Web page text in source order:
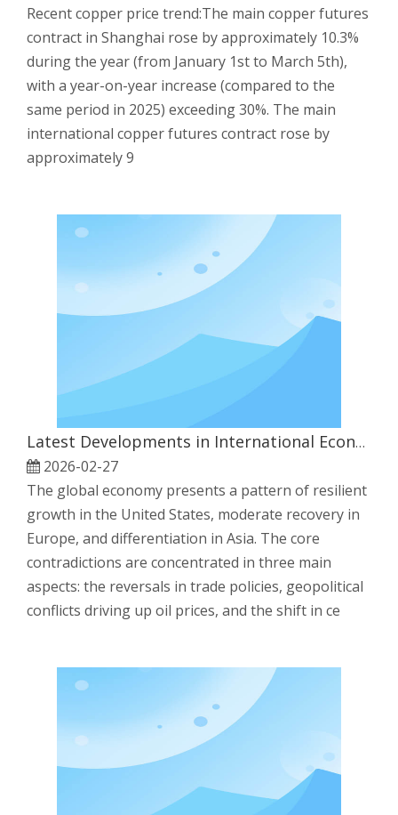
Recent copper price trend:The main copper futures
contract in Shanghai rose by approximately 10.3%
during the year (from January 1st to March 5th),
with a year-on-year increase (compared to the
same period in 2025) exceeding 30%. The main
international copper futures contract rose by
approximately 9
Latest Developments in International Economy
2026-02-27
The global economy presents a pattern of resilient
growth in the United States, moderate recovery in
Europe, and differentiation in Asia. The core
contradictions are concentrated in three main
aspects: the reversals in trade policies, geopolitical
conflicts driving up oil prices, and the shift in ce